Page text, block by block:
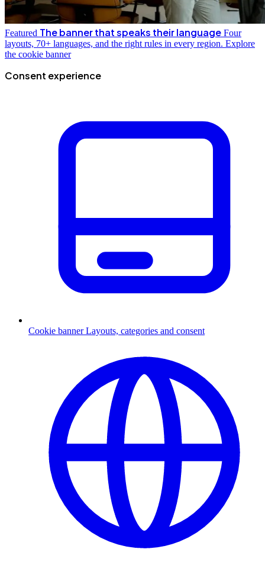
Featured The banner that speaks their language Four
layouts, 70+ languages, and the right rules in every region. Explore
the cookie banner
Consent experience
Cookie banner Layouts, categories and consent